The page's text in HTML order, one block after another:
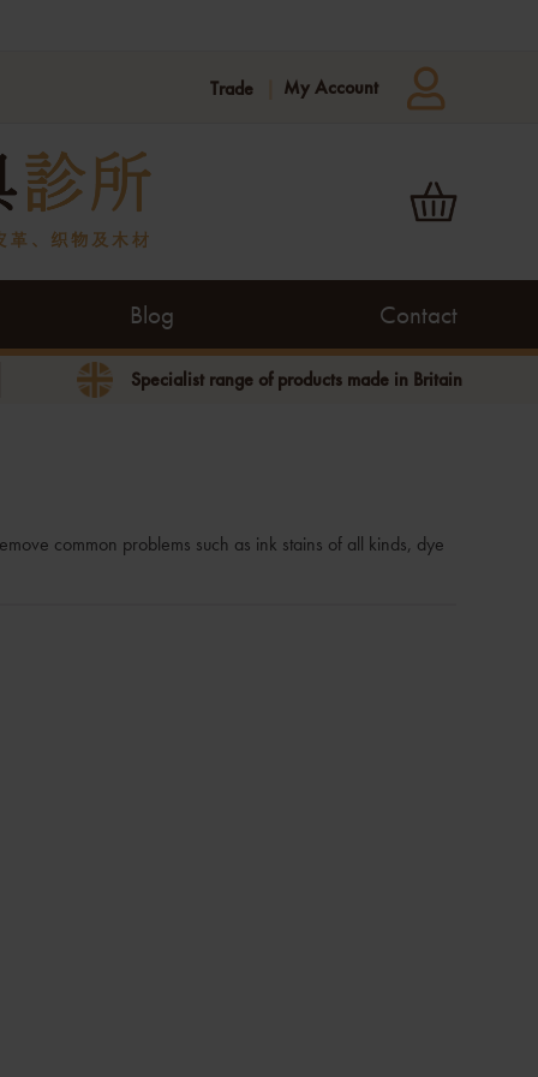
Trade My Account
Blog Contact
Specialist range of products made in Britain
common problems such as ink stains of all kinds, dye